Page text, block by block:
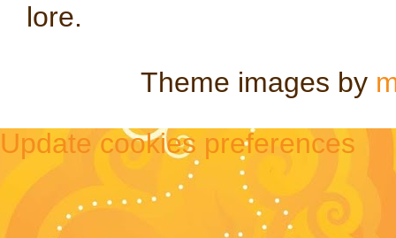
lore.
Theme images by
Update cookies preferences